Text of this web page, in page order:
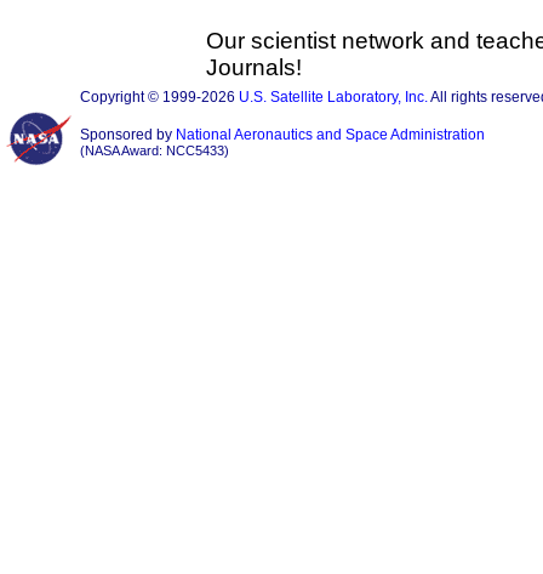
Our scientist network and
Journals!
Copyright © 1999-2026 U.S. Satellite Laboratory, Inc.All rights
Sponsored by National Aeronautics and Space Administration
(NASA Award: NCC5433)